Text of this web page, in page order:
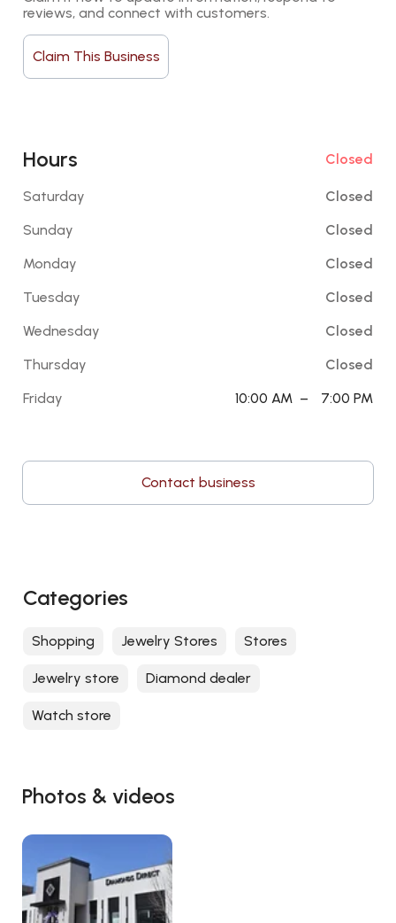
Photos & videos
reviews, and connect with customers.
Claim This Business
Hours Closed
Saturday
Closed
Sunday
Closed
Monday
Closed
Tuesday
Closed
Wednesday
Closed
Thursday
Closed
Friday
10:00 AM – 7:00 PM
Contact business
Categories
Shopping Jewelry Stores Stores
Jewelry store Diamond dealer
Watch store